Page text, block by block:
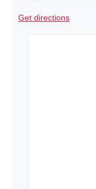
Get directions